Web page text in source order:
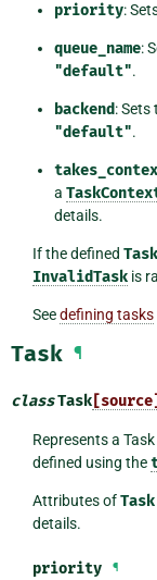
priority:
queue_name:
"default".
backend: Sets
"default".
a
details.
If the defined Task
InvalidTaskis
Seedefining tasks
Task ¶
classTask [source]
Represents a
defined using the
Attributes ofTask
details.
priority ¶